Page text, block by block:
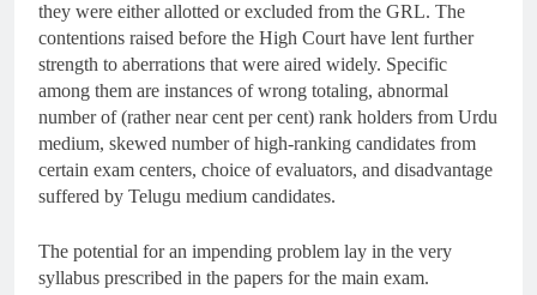
they were either allotted or excluded from the GRL. The
contentions raised before the High Court have lent further
strength to aberrations that were aired widely. Specific
among them are instances of wrong totaling, abnormal
number of (rather near cent per cent) rank holders from Urdu
medium, skewed number of high-ranking candidates from
certain exam centers, choice of evaluators, and disadvantage
suffered by Telugu medium candidates.
The potential for an impending problem lay in the very
syllabus prescribed in the papers for the main exam.